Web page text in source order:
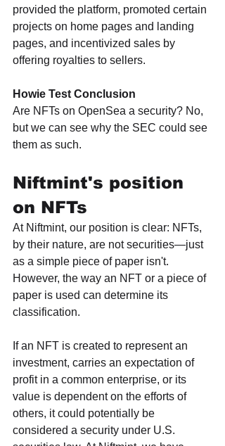
provided the platform, promoted certain
projects on home pages and landing
pages, and incentivized sales by
offering royalties to sellers.
Howie Test Conclusion
Are NFTs on OpenSea a security? No,
but we can see why the SEC could see
them as such.
Niftmint's position
on NFTs
At Niftmint, our position is clear: NFTs,
by their nature, are not securities—just
as a simple piece of paper isn't.
However, the way an NFT or a piece of
paper is used can determine its
classification.
If an NFT is created to represent an
investment, carries an expectation of
profit in a common enterprise, or its
value is dependent on the efforts of
others, it could potentially be
considered a security under U.S.